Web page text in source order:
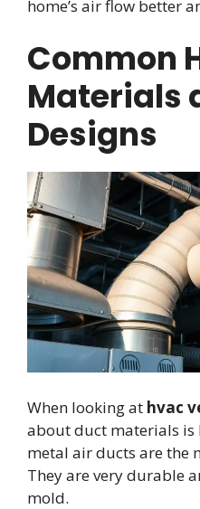
home’s air flow better
Common
Materials
Designs
When looking at hvac
about duct materials is
metal air ducts are the
They are very durable
mold.